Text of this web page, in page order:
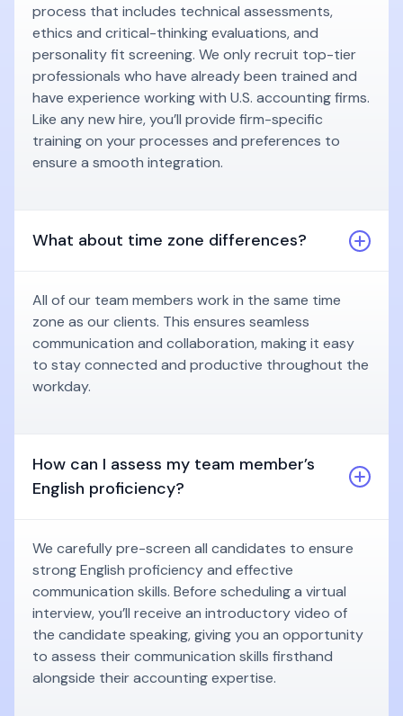
process that includes technical assessments,
ethics and critical-thinking evaluations, and
personality fit screening. We only recruit top-tier
professionals who have already been trained and
have experience working with U.S. accounting firms.
Like any new hire, you’ll provide firm-specific
training on your processes and preferences to
ensure a smooth integration.
What about time zone differences?
All of our team members work in the same time
zone as our clients. This ensures seamless
communication and collaboration, making it easy
to stay connected and productive throughout the
workday.
How can I assess my team member’s
English proficiency?
We carefully pre-screen all candidates to ensure
strong English proficiency and effective
communication skills. Before scheduling a virtual
interview, you’ll receive an introductory video of
the candidate speaking, giving you an opportunity
to assess their communication skills firsthand
alongside their accounting expertise.